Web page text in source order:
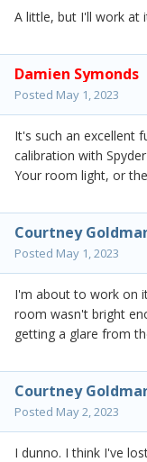
A little, but I'll work at
Damien Symonds
Posted May 1, 2023
It's such an excellent
calibration with
Your room light, or
Courtney
Posted May 1, 2023
I'm about to work on
room wasn't bright
getting a glare from
Courtney
Posted May 2, 2023
I dunno. I think I've